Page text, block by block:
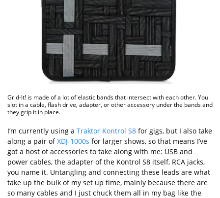
Grid-It! is made of a lot of elastic bands that intersect with each other. You
slot in a cable, flash drive, adapter, or other accessory under the bands and
they grip it in place.
I’m currently using a Traktor Kontrol S8 for gigs, but I also take
along a pair ofXDJ-1000s for larger shows, so that means I’ve
got a host of accessories to take along with me: USB and
power cables, the adapter of the Kontrol S8 itself, RCA jacks,
you name it. Untangling and connecting these leads are what
take up the bulk of my set up time, mainly because there are
so many cables and I just chuck them all in my bag like the